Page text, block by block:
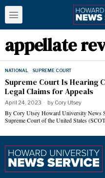
appellate
NATIONAL · SUPREME COURT
Supreme Court Is Hearing
Legal Claims for Appeals
April 24, 2023 by Cory Utsey
By Cory Utsey Howard University News
Supreme Court of the United States